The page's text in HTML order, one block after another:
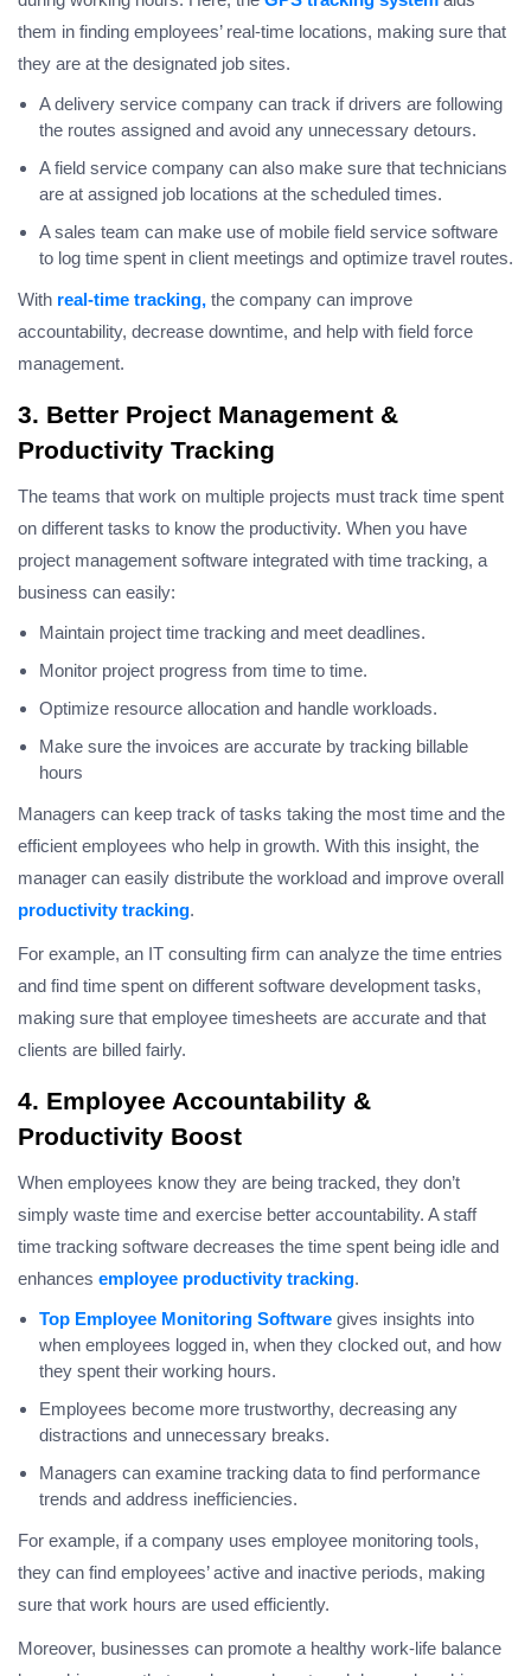
them in finding employees’ real-time locations, making sure that
they are at the designated job sites.
A delivery service company can track if drivers are following
the routes assigned and avoid any unnecessary detours.
A field service company can also make sure that technicians
are at assigned job locations at the scheduled times.
A sales team can make use of mobile field service software
to log time spent in client meetings and optimize travel routes.
With real-time tracking, the company can improve
accountability, decrease downtime, and help with field force
management.
3. Better Project Management &
Productivity Tracking
The teams that work on multiple projects must track time spent
on different tasks to know the productivity. When you have
project management software integrated with time tracking, a
business can easily:
Maintain project time tracking and meet deadlines.
Monitor project progress from time to time.
Optimize resource allocation and handle workloads.
Make sure the invoices are accurate by tracking billable
hours
Managers can keep track of tasks taking the most time and the
efficient employees who help in growth. With this insight, the
manager can easily distribute the workload and improve overall
productivity tracking.
For example, an IT consulting firm can analyze the time entries
and find time spent on different software development tasks,
making sure that employee timesheets are accurate and that
clients are billed fairly.
4. Employee Accountability &
Productivity Boost
When employees know they are being tracked, they don’t
simply waste time and exercise better accountability. A staff
time tracking software decreases the time spent being idle and
enhances employee productivity tracking.
Top Employee Monitoring Software gives insights into
when employees logged in, when they clocked out, and how
they spent their working hours.
Employees become more trustworthy, decreasing any
distractions and unnecessary breaks.
Managers can examine tracking data to find performance
trends and address inefficiencies.
For example, if a company uses employee monitoring tools,
they can find employees’ active and inactive periods, making
sure that work hours are used efficiently.
Moreover, businesses can promote a healthy work-life balance